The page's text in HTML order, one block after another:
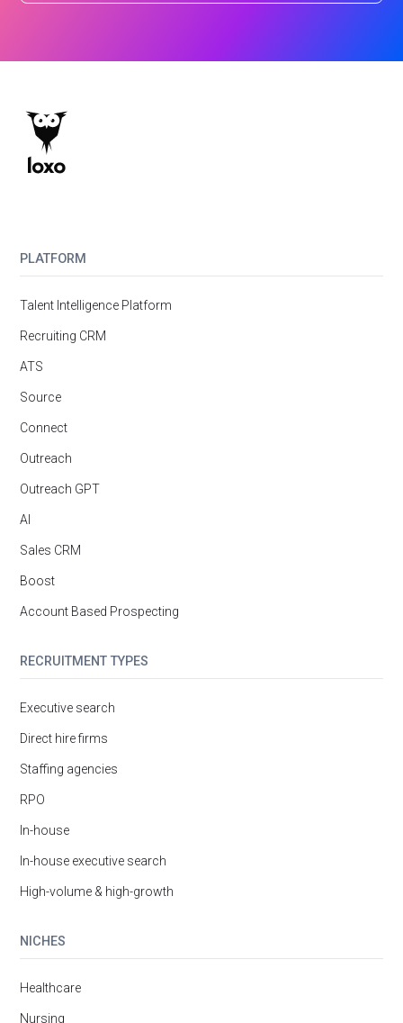
PLATFORM
Talent Intelligence Platform
Recruiting CRM
ATS
Source
Connect
Outreach
Outreach GPT
AI
Sales CRM
Boost
Account Based Prospecting
RECRUITMENT TYPES
Executive search
Direct hire firms
Staffing agencies
RPO
In-house
In-house executive search
High-volume & high-growth
NICHES
Healthcare
Nursing